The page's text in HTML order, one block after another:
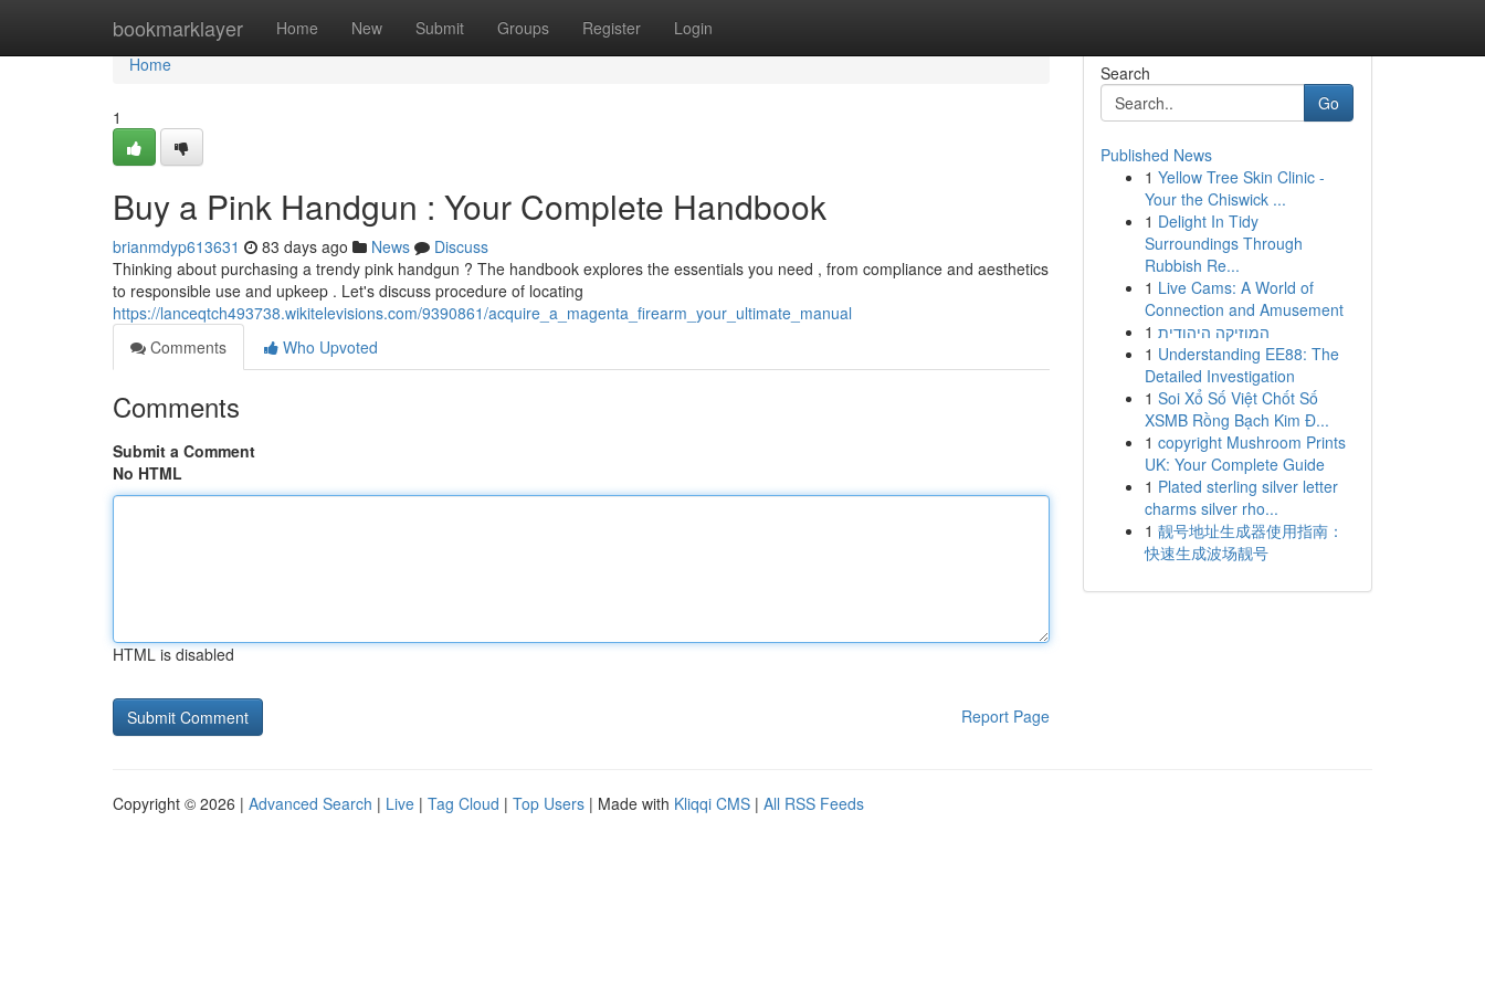
bookmarklayer Home New Submit Groups Register Login
Home
Home
1
Buy a Pink Handgun : Your Complete Handbook
brianmdyp613631 83 days ago News
Discuss
Thinking about purchasing a trendy pink handgun ? The handbook explores the essentials you need , from compliance and aesthetics
to responsible use and upkeep . Let's discuss procedure of locating
https://lanceqtch493738.wikitelevisions.com/9390861/acquire_a_magenta_firearm_your_ultimate_manual
Comments
Who Upvoted
Comments
Submit a Comment
No HTML
HTML is disabled
Report Page
Search
Go
Published News
1 Yellow Tree Skin Clinic -
Your the Chiswick ...
1 Delight In Tidy
Surroundings Through
Rubbish Re...
1 Live Cams: A World of
Connection and Amusement
1 המוזיקה היהודית
1 Understanding EE88: The
Detailed Investigation
1 Soi Xổ Số Việt Chốt Số
XSMB Rồng Bạch Kim Đ...
1 copyright Mushroom Prints
UK: Your Complete Guide
1 Plated sterling silver letter
charms silver rho...
1 靓号地址生成器使用指南：
快速生成波场靓号
Copyright © 2026 | Advanced Search | Live | Tag Cloud | Top Users | Made with Kliqqi CMS | All RSS Feeds